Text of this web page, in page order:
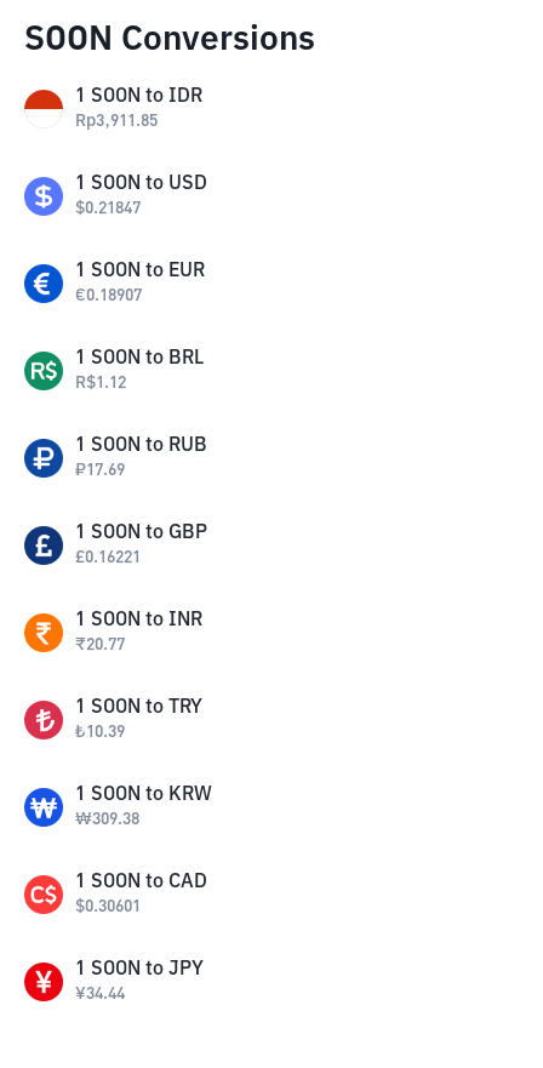
SOON Conversions
1 SOON to IDR
Rp3,911.85
1 SOON to USD
$0.21847
1 SOON to EUR
€0.18907
1 SOON to BRL
R$1.12
1 SOON to RUB
₽17.69
1 SOON to GBP
£0.16221
1 SOON to INR
₹20.77
1 SOON to TRY
₺10.39
1 SOON to KRW
₩309.38
1 SOON to CAD
$0.30601
1 SOON to JPY
¥34.44